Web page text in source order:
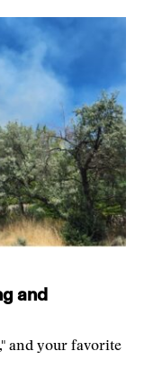
and
and your favorite